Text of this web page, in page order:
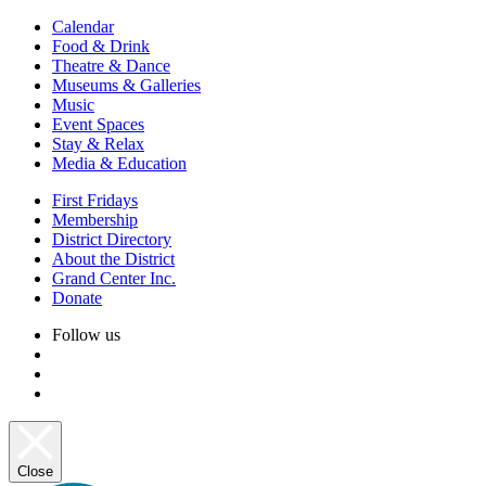
Calendar
Food & Drink
Theatre & Dance
Museums & Galleries
Music
Event Spaces
Stay & Relax
Media & Education
First Fridays
Membership
District Directory
About the District
Grand Center Inc.
Donate
Follow us
Close